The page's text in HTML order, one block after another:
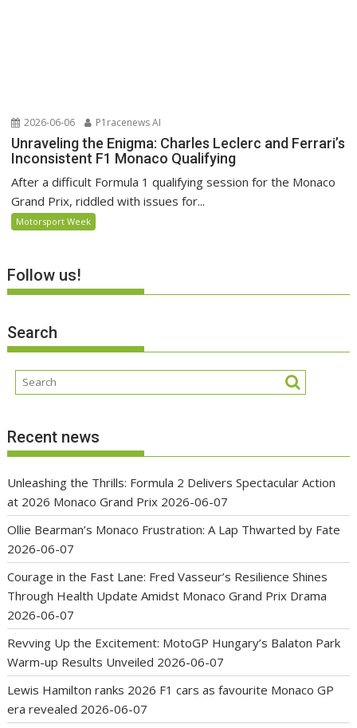
2026-06-06 P1racenews AI
Unraveling the Enigma: Charles Leclerc and Ferrari’s
Inconsistent F1 Monaco Qualifying
After a difficult Formula 1 qualifying session for the Monaco
Grand Prix, riddled with issues for...
Motorsport Week
Follow us!
Search
Recent news
Unleashing the Thrills: Formula 2 Delivers Spectacular Action
at 2026 Monaco Grand Prix 2026-06-07
Ollie Bearman’s Monaco Frustration: A Lap Thwarted by Fate
2026-06-07
Courage in the Fast Lane: Fred Vasseur’s Resilience Shines
Through Health Update Amidst Monaco Grand Prix Drama
2026-06-07
Revving Up the Excitement: MotoGP Hungary’s Balaton Park
Warm-up Results Unveiled 2026-06-07
Lewis Hamilton ranks 2026 F1 cars as favourite Monaco GP
era revealed 2026-06-07